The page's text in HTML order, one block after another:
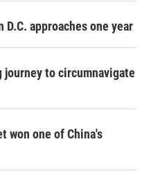
approaches one year
to circumnavigate
won one of China's